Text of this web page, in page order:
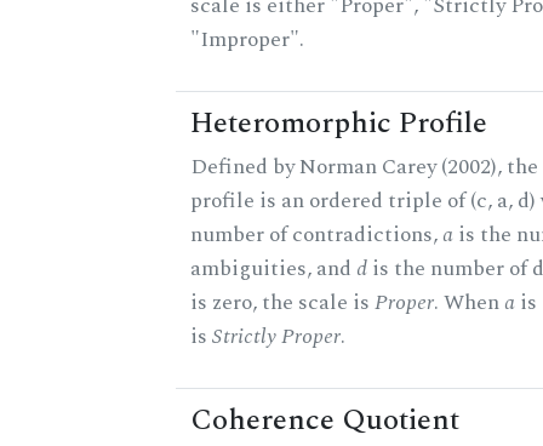
"Improper".
Heteromorphic Profile
Defined by Norman Carey (2002),
profile is an ordered triple of (c, a,
number of contradictions,a is the
ambiguities, and dis the number of
is zero, the scale isProper. Whena is
isStrictly Proper.
Coherence Quotient